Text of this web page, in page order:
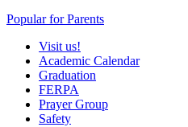
Popular for Parents
Visit us!
Academic Calendar
Graduation
FERPA
Prayer Group
Safety